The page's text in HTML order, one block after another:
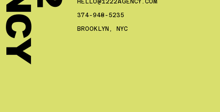
374-948-5235
BROOKLYN, NYC